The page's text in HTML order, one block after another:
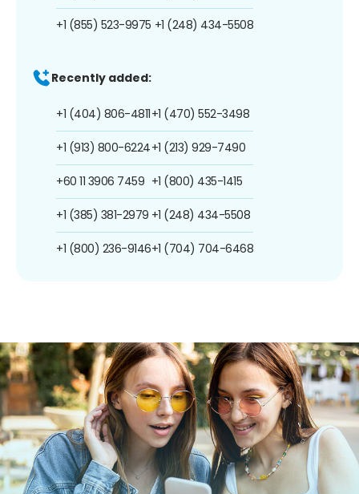
+1 (855) 523-9975 +1 (248) 434-5508
Recently added:
+1 (404) 806-4811
+1 (913) 800-6224
+60 11 3906 7459
+1 (385) 381-2979
+1 (800) 236-9146
+1 (470) 552-3498
+1 (213) 929-7490
+1 (800) 435-1415
+1 (248) 434-5508
+1 (704) 704-6468